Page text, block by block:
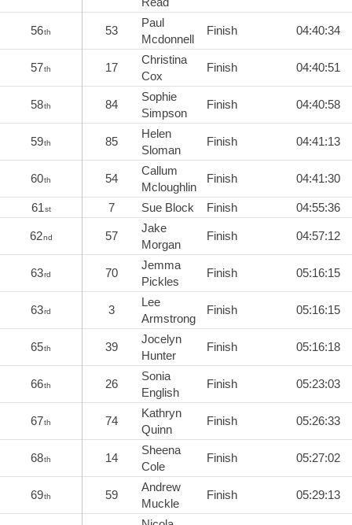
56th 53
Paul
Mcdonnell
Finish 04:40:34
57th 17
Christina
Cox
Finish 04:40:51
58th 84
Sophie
Simpson
Finish 04:40:58
59th 85
Helen
Sloman
Finish 04:41:13
60th 54
Callum
Mcloughlin
Finish 04:41:30
61st 7 Sue Block Finish 04:55:36
62nd 57
Jake
Morgan
Finish 04:57:12
63rd 70
Jemma
Pickles
Finish 05:16:15
63rd 3
Lee
Armstrong
Finish 05:16:15
65th 39
Jocelyn
Hunter
Finish 05:16:18
66th 26
Sonia
English
Finish 05:23:03
67th 74
Kathryn
Quinn
Finish 05:26:33
68th 14
Sheena
Cole
Finish 05:27:02
69th 59
Andrew
Muckle
Finish 05:29:13